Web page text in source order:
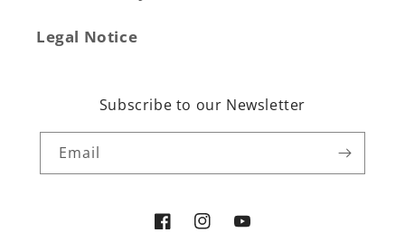
Legal Notice
Subscribe to our Newsletter
Email
FacebookInstagram
YouTube